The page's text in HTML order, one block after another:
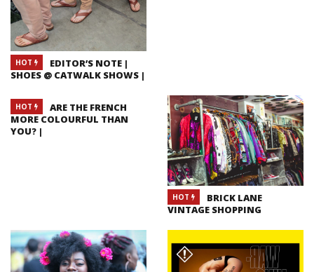
HOT
EDITOR’S NOTE |
SHOES @ CATWALK SHOWS |
HOT
ARE THE FRENCH
MORE COLOURFUL THAN
YOU? |
HOT
BRICK LANE
VINTAGE SHOPPING